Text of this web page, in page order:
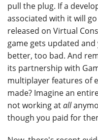
pull the plug. If a
associated with it will go
released on Virtual
game gets updated
better, too bad. And
its partnership with
multiplayer features of
made? Imagine an
not working atall
though you paid for